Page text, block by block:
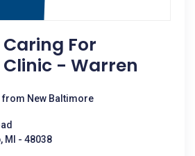
For
- Warren
New Baltimore
MI - 48038